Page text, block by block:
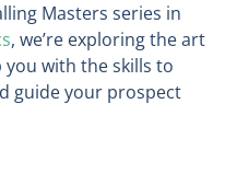
Masters series in
, we’re exploring the art
you with the skills to
guide your prospect